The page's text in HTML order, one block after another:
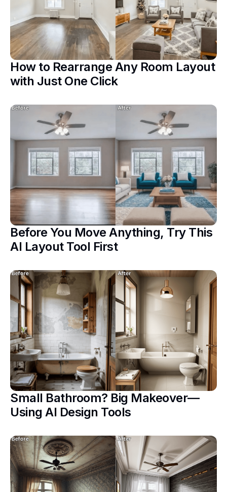
How to Rearrange Any Room Layout
with Just One Click
Before You Move Anything, Try This
AI Layout Tool First
Small Bathroom? Big Makeover—
Using AI Design Tools